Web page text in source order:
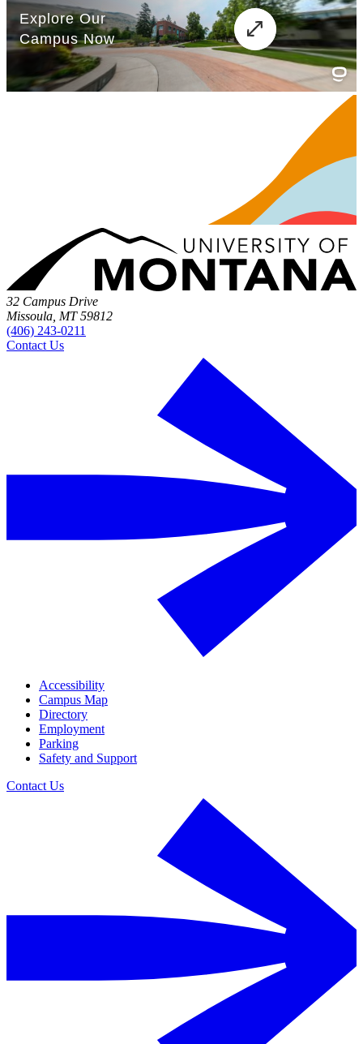
32 Campus Drive
Missoula, MT 59812
(406) 243-0211
Contact Us
Accessibility
Campus Map
Directory
Employment
Parking
Safety and Support
Contact Us